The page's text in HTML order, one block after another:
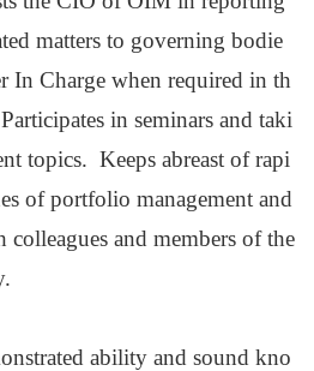
matters to governing bodie
In Charge when required in th
in seminars and taki
topics. Keeps abreast of rapi
of portfolio management and
and members of the
ability and sound kno